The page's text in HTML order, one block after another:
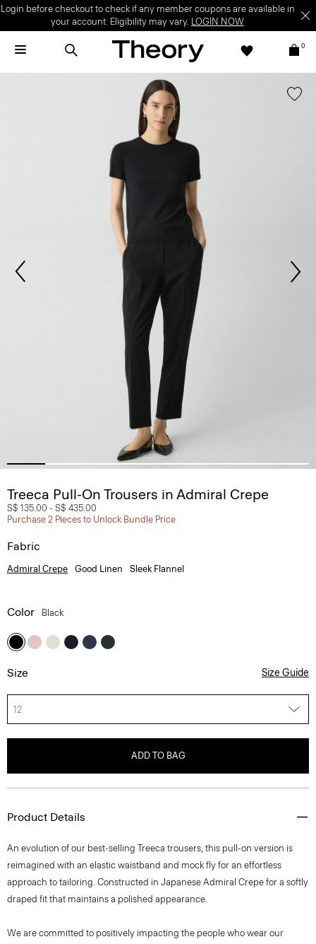
Login before checkout to check if any member coupons are available in
your account. Eligibility may vary. LOGIN NOW
0
Treeca Pull-On Trousers in Admiral Crepe
S$ 135.00 - S$ 435.00
Purchase 2 Pieces to Unlock Bundle Price
Fabric
Admiral Crepe Good Linen Sleek Flannel
Color Black
Size Size Guide
12
ADD TO BAG
Product Details
An evolution of our best-selling Treeca trousers, this pull-on version is
reimagined with an elastic waistband and mock fly for an effortless
approach to tailoring. Constructed in Japanese Admiral Crepe for a softly
draped fit that maintains a polished appearance.
We are committed to positively impacting the people who wear our